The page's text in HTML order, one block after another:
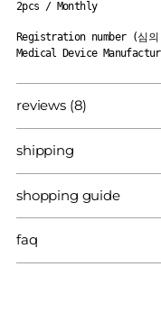
2pcs / Monthly
Registration number (심
Medical Device
reviews (8)
shipping
shopping guide
faq